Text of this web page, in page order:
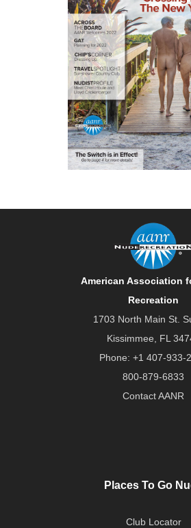
American Association
Recreation
1703 North Main St.
Kissimmee, FL
Phone: +1 407-933-
800-879-6833
Contact AANR
Places To Go
Club Locator